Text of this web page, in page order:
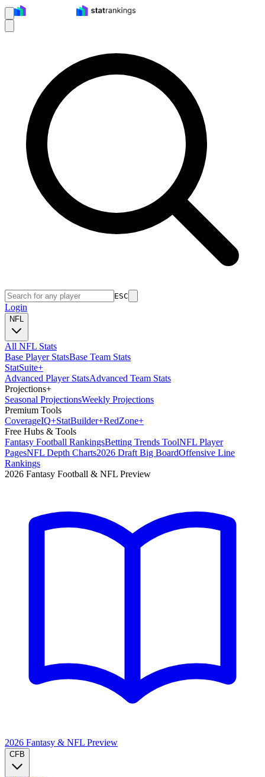
ESC
Login
NFL
All NFL Stats
Base Player StatsBase Team Stats
StatSuite+
Advanced Player StatsAdvanced Team Stats
Projections+
Seasonal ProjectionsWeekly Projections
Premium Tools
CoverageIQ+StatBuilder+RedZone+
Free Hubs & Tools
Fantasy Football RankingsBetting Trends ToolNFL Player
PagesNFL Depth Charts2026 Draft Big BoardOffensive Line
Rankings
2026 Fantasy Football & NFL Preview
2026 Fantasy & NFL Preview
CFB